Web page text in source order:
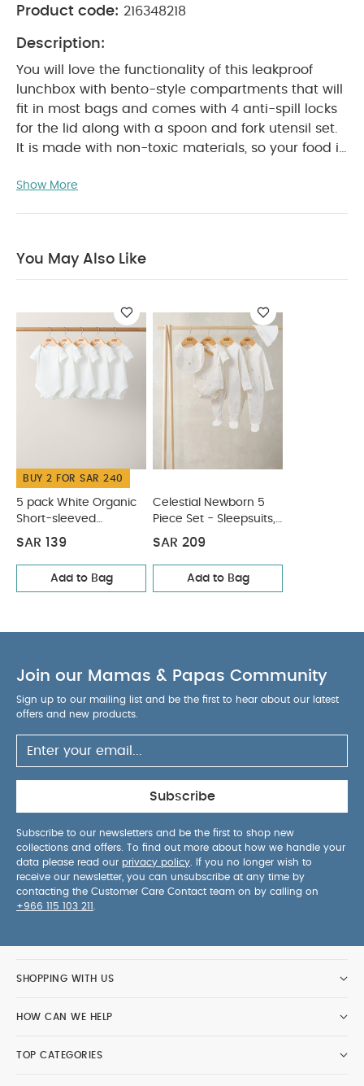
Product code: 216348218
Description:
You will love the functionality of this leakproof
lunchbox with bento-style compartments that will
fit in most bags and comes with 4 anti-spill locks
for the lid along with a spoon and fork utensil set.
It is made with non-toxic materials, so your food is
on-the-go meals.
1 spoon and 1 fork
PRODUCT
SPECIFICATIONS :
Suitable For / Age group18+
monthsIndividual dimensions (cm)
4.8
Individual gross weight (kg)
0.296 Product Includes :
Cutlery set including one fork and one spoon
5 pack White Organic Short-sleeved
Show More
You May Also Like
BUY 2 FOR SAR 240
5 pack White Organic
Short-sleeved
Bodysuits
SAR 139
Add to Bag
Celestial Newborn 5
Piece Set - Sleepsuits,
Bodysuits & Bib
SAR 209
Add to Bag
Join our Mamas & Papas Community
Sign up to our mailing list and be the first to hear about our latest
offers and new products.
Subscribe
Subscribe to our newsletters and be the first to shop new
collections and offers. To find out more about how we handle your
data please read our privacy policy . If you no longer wish to
receive our newsletter, you can unsubscribe at any time by
contacting the Customer Care Contact team on by calling on
+966 115 103 211
SHOPPING WITH US
HOW CAN WE HELP
TOP CATEGORIES